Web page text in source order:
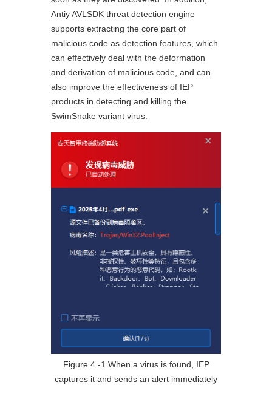
Antiy AVLSDK threat detection engine
supports extracting the core part of
malicious code as detection features, which
can effectively deal with the deformation
and derivation of malicious code, and can
also improve the effectiveness of IEP
products in detecting and killing the
SwimSnake variant virus.
Figure 4 ‑1 When a virus is found, IEP
captures it and sends an alert immediately